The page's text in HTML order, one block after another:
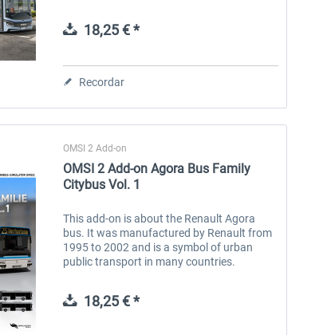
18,25 € *
Recordar
OMSI 2 Add-on
OMSI 2 Add-on Agora Bus Family
Citybus Vol. 1
This add-on is about the Renault Agora
bus. It was manufactured by Renault from
1995 to 2002 and is a symbol of urban
public transport in many countries.
balance...
18,25 € *